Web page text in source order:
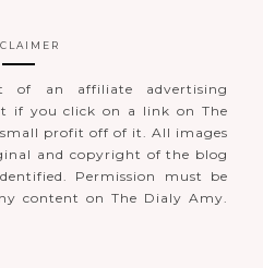
of an affiliate advertising
if you click on a link on The
profit off of it. All images
and copyright of the blog
Permission must be
content on The Dialy Amy.